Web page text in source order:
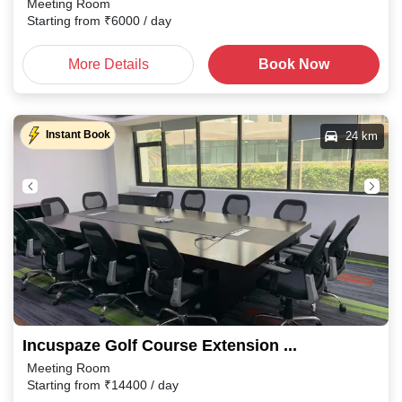
Meeting Room
Starting from ₹6000 / day
More Details Book Now
Instant Book
Incuspaze Golf Course Extension Road, Sector 67
24 km
Meeting Room
Starting from ₹14400 / day